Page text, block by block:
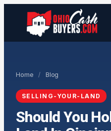
Home / Blog
SELLING-YOUR-LAND
Should You